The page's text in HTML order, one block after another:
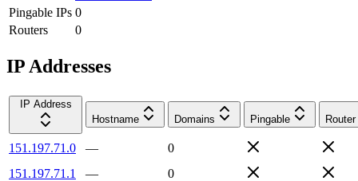
Pingable IPs 0
Routers
0
IP Addresses
IP Address
Hostname
Domains Pingable Router
151.197.71.0 —
0
151.197.71.1
— 0